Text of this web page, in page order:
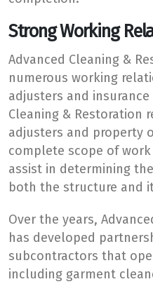
Strong Working
Advanced Cleaning &
numerous working
adjusters and insurance
Cleaning & Restoration
adjusters and property
complete scope of
assist in determining
both the structure and
Over the years,
has developed
subcontractors that
including garment